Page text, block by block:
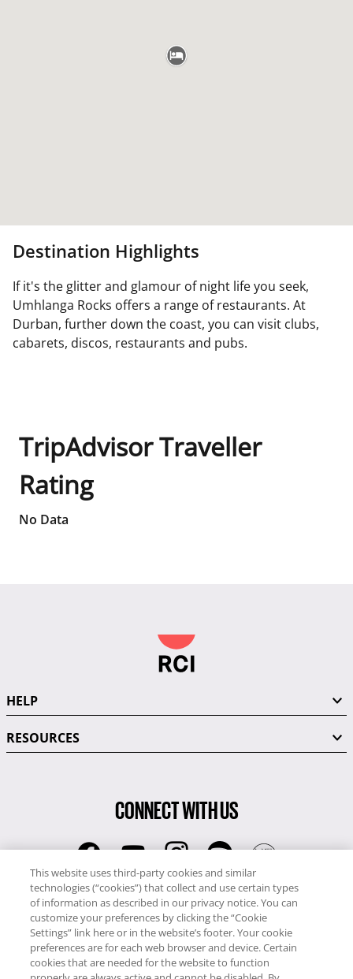
Destination Highlights
If it's the glitter and glamour of night life you seek,
Umhlanga Rocks offers a range of restaurants. At
Durban, further down the coast, you can visit clubs,
cabarets, discos, restaurants and pubs.
TripAdvisor Traveller
Rating
No Data
HELP
RESOURCES
CONNECT WITH US
RCI
0345 60 86 380
RCI Travel
0345 60 86 121
This website uses third-party cookies and similar
technologies (“cookies”) that collect and use certain types
of information as described in our privacy notice. You can
customize your preferences by clicking the “Cookie
Settings” link here or in the website’s footer. Your cookie
preferences are for each web browser and device. Certain
cookies that are needed for the website to function